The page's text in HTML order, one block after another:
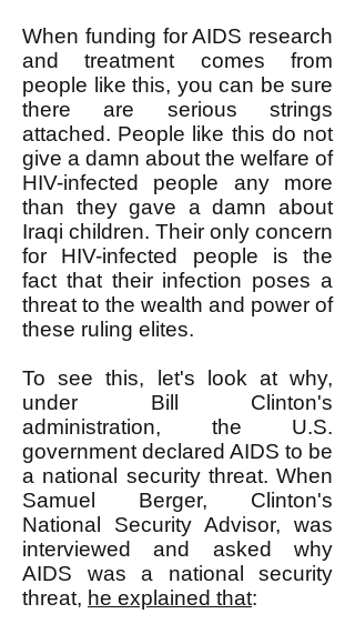
When funding for AIDS research
and treatment comes from
people like this, you can be sure
there are serious strings
attached. People like this do not
give a damn about the welfare of
HIV-infected people any more
than they gave a damn about
Iraqi children. Their only concern
for HIV-infected people is the
fact that their infection poses a
threat to the wealth and power of
these ruling elites.
To see this, let's look at why,
under Bill Clinton's
administration, the U.S.
government declared AIDS to be
a national security threat. When
Samuel Berger, Clinton's
National Security Advisor, was
interviewed and asked why
AIDS was a national security
threat, he explained that: